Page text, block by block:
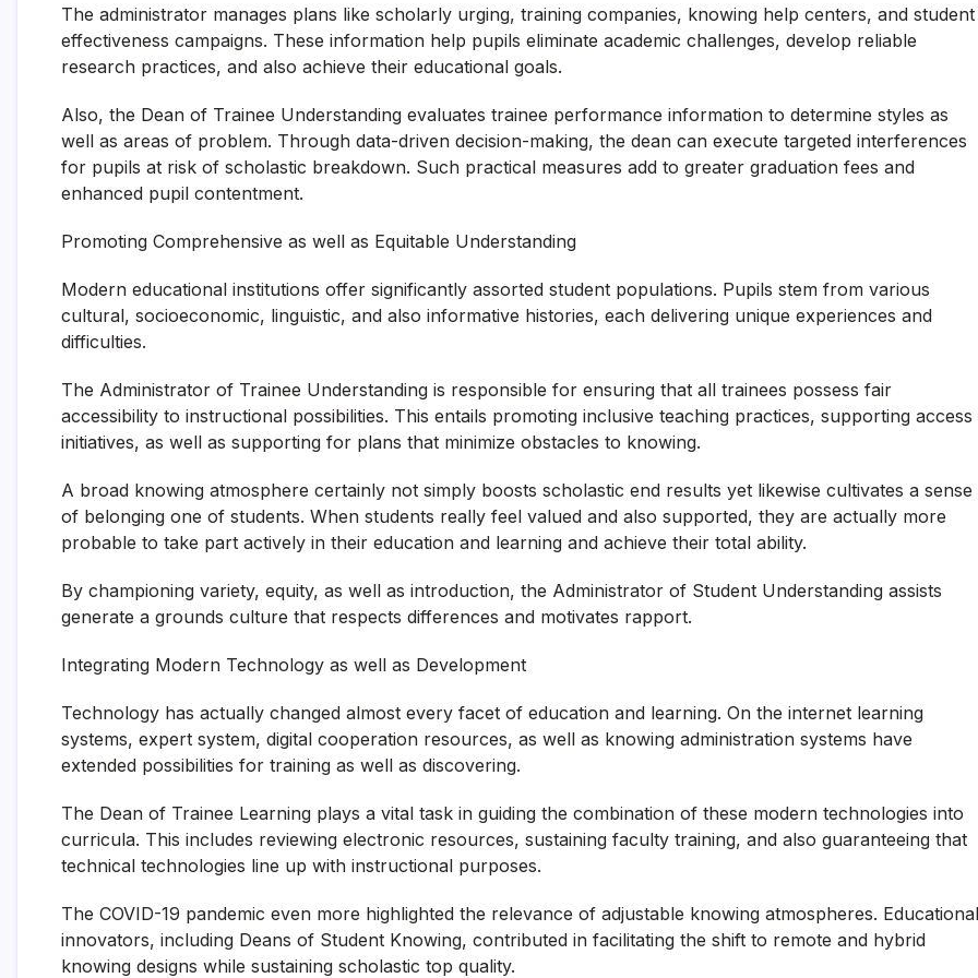
The administrator manages plans like scholarly urging, training companies, knowing help centers, and student
effectiveness campaigns. These information help pupils eliminate academic challenges, develop reliable
research practices, and also achieve their educational goals.
Also, the Dean of Trainee Understanding evaluates trainee performance information to determine styles as
well as areas of problem. Through data-driven decision-making, the dean can execute targeted interferences
for pupils at risk of scholastic breakdown. Such practical measures add to greater graduation fees and
enhanced pupil contentment.
Promoting Comprehensive as well as Equitable Understanding
Modern educational institutions offer significantly assorted student populations. Pupils stem from various
cultural, socioeconomic, linguistic, and also informative histories, each delivering unique experiences and
difficulties.
The Administrator of Trainee Understanding is responsible for ensuring that all trainees possess fair
accessibility to instructional possibilities. This entails promoting inclusive teaching practices, supporting access
initiatives, as well as supporting for plans that minimize obstacles to knowing.
A broad knowing atmosphere certainly not simply boosts scholastic end results yet likewise cultivates a sense
of belonging one of students. When students really feel valued and also supported, they are actually more
probable to take part actively in their education and learning and achieve their total ability.
By championing variety, equity, as well as introduction, the Administrator of Student Understanding assists
generate a grounds culture that respects differences and motivates rapport.
Integrating Modern Technology as well as Development
Technology has actually changed almost every facet of education and learning. On the internet learning
systems, expert system, digital cooperation resources, as well as knowing administration systems have
extended possibilities for training as well as discovering.
The Dean of Trainee Learning plays a vital task in guiding the combination of these modern technologies into
curricula. This includes reviewing electronic resources, sustaining faculty training, and also guaranteeing that
technical technologies line up with instructional purposes.
The COVID-19 pandemic even more highlighted the relevance of adjustable knowing atmospheres. Educational
innovators, including Deans of Student Knowing, contributed in facilitating the shift to remote and hybrid
knowing designs while sustaining scholastic top quality.